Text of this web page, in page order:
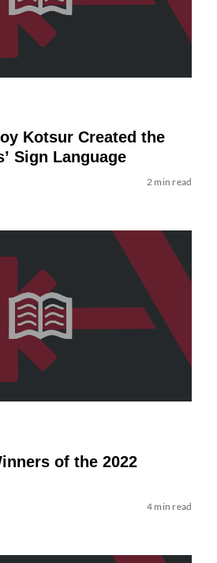
Kotsur Created the
Sign Language
2 min read
of the 2022
4 min read